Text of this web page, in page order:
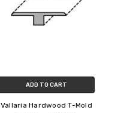
ADD TO CART
Vallaria Hardwood T-Mold